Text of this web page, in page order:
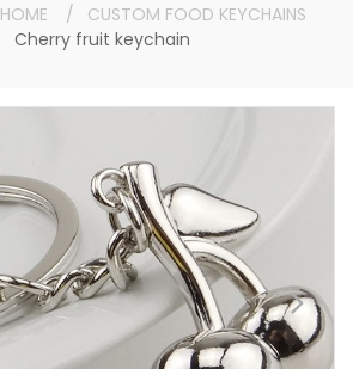
HOME
CUSTOM FOOD KEYCHAINS
Cherry fruit keychain